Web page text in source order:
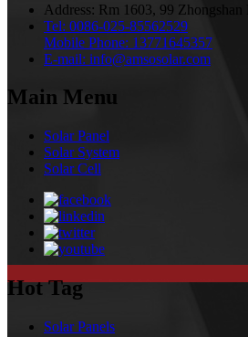
Address: Rm 1603, 99 Zhongshan
Tel: 0086-025-85562529
Mobile Phone: 13771645357
E-mail: info@amsosolar.com
Main Menu
Solar Panel
Solar System
Solar Cell
Hot Tag
Solar Panels